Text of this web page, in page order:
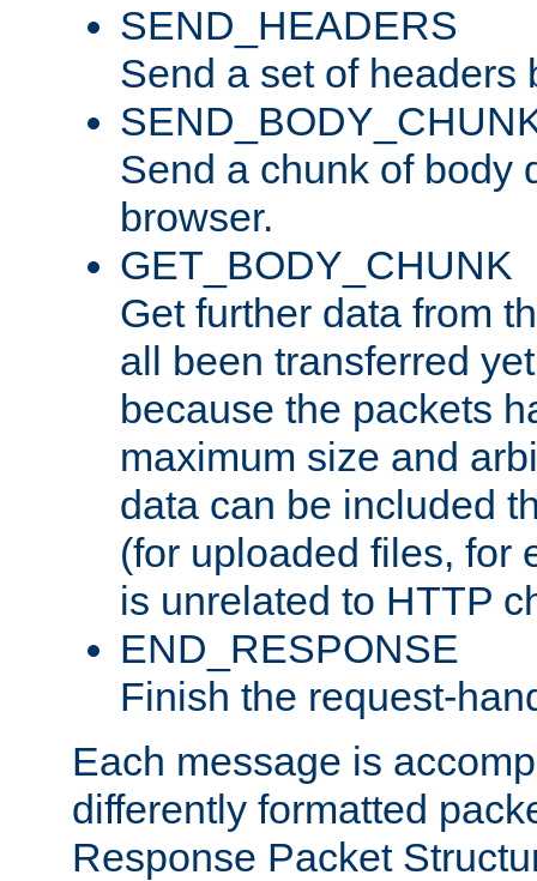
SEND_HEADERS
Send a set of headers
Send a chunk of body
browser.
GET_BODY_CHUNK
Get further data from
all been transferred
because the packets
maximum size and
data can be included
(for uploaded files, for
is unrelated to HTTP
END_RESPONSE
Finish the request-
Each message is
differently formatted
Response Packet